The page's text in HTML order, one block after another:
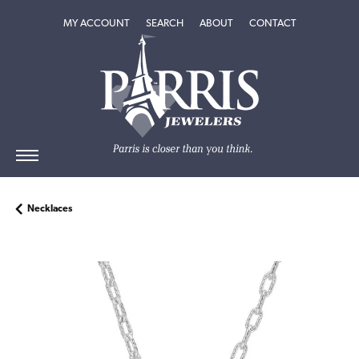
MY ACCOUNTTOGGLE MY ACCOUNT MENU
SEARCHTOGGLE SEARCH MENU
ABOUTTOGGLEABOUT
CONTACT
Necklaces